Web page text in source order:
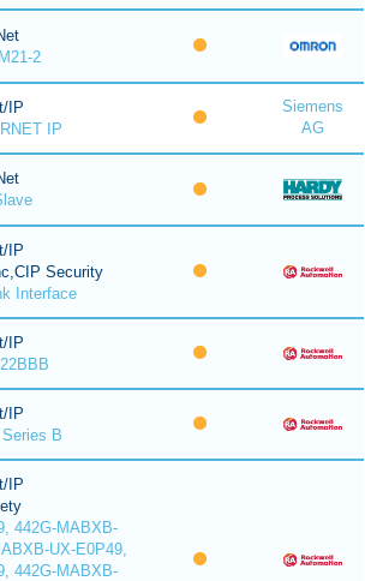
2
IP
IP
Siemens
AG
IP
Security
Interface
IP
IP
B
IP
442G-MABXB-
UX-E0P49,
442G-MABXB-